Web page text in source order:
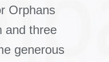
Orphans
and three
generous